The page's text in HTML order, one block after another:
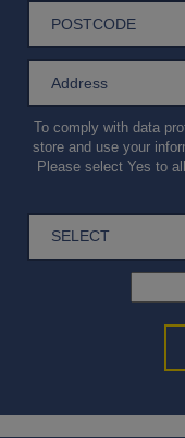
To comply with data
store and use your
Please select Yes to